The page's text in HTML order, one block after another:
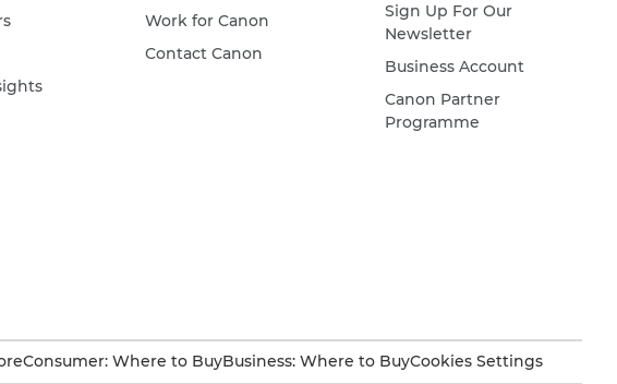
Work for Canon
Contact Canon
Sign Up For Our
Newsletter
Business Account
Canon Partner
Programme
Consumer: Where to BuyBusiness: Where to BuyCookies Settings